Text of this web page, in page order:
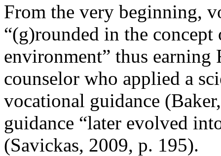
From the very beginning,
“(g)rounded in the
environment” thus
counselor who applied a
vocational guidance
guidance “later evolved
(Savickas, 2009, p. 195).